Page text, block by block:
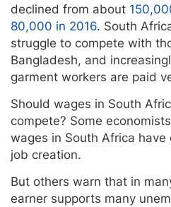
declined from about
80,000 in 2016. South
struggle to compete with
Bangladesh, and
garment workers are paid
Should wages in South
compete? Some economists
wages in South Africa
job creation.
But others warn that in
earner supports many